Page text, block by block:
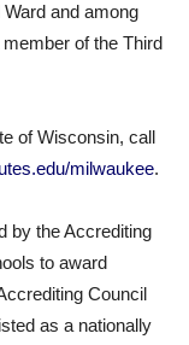
and among
of the Third
of Wisconsin, call
milwaukee.
by the Accrediting
to award
Council
as a nationally